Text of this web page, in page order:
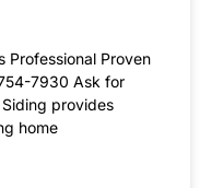
Professional Proven
7930 Ask for
provides
home